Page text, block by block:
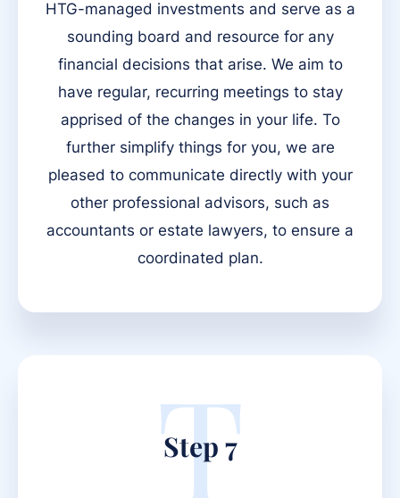
HTG-managed investments and serve as a
sounding board and resource for any
financial decisions that arise. We aim to
have regular, recurring meetings to stay
apprised of the changes in your life. To
further simplify things for you, we are
pleased to communicate directly with your
other professional advisors, such as
accountants or estate lawyers, to ensure a
coordinated plan.
T
Step 7